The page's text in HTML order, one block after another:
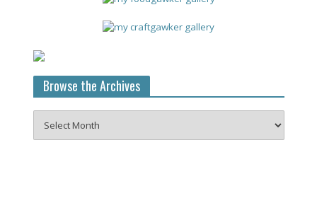
Browse the Archives
the
Archives